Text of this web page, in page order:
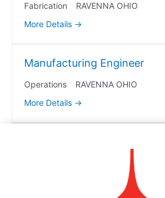
Fabrication
RAVENNA OHIO
More Details
Manufacturing Engineer
Operations
RAVENNA OHIO
More Details